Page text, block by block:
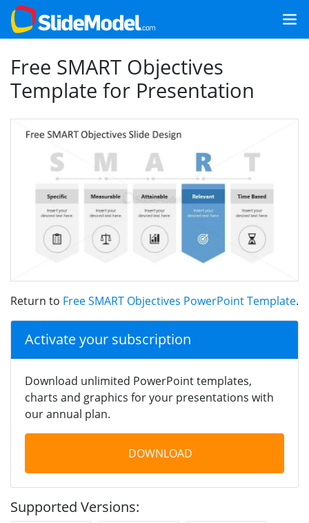
Free SMART Objectives
Template for Presentation
Return to Free SMART Objectives PowerPoint Template.
Activate your subscription
Download unlimited PowerPoint templates,
charts and graphics for your presentations with
our annual plan.
DOWNLOAD
Supported Versions: